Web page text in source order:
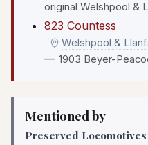
original Welshpool &
823 Countess
Welshpool &
— 1903 Beyer-
Mentioned by
Preserved Locomotives